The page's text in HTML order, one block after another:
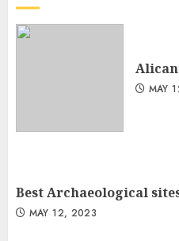
MAY
Best Archaeological
MAY 12, 2023